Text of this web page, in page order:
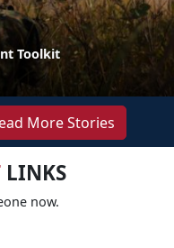
Toolkit
More Stories
LINKS
now.